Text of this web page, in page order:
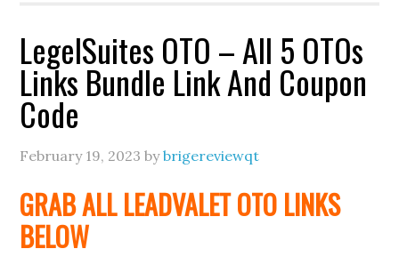
LegelSuites OTO – All 5 OTOs
Links Bundle Link And Coupon
Code
February 19, 2023 bybrigereviewqt
GRAB ALL LEADVALETOTO LINKS
BELOW